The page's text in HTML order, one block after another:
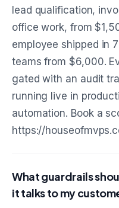
lead qualification,
office work, from
employee shipped in
teams from $6,000.
gated with an audit
running live in
automation. Book a
https://
What guardrails
it talks to my